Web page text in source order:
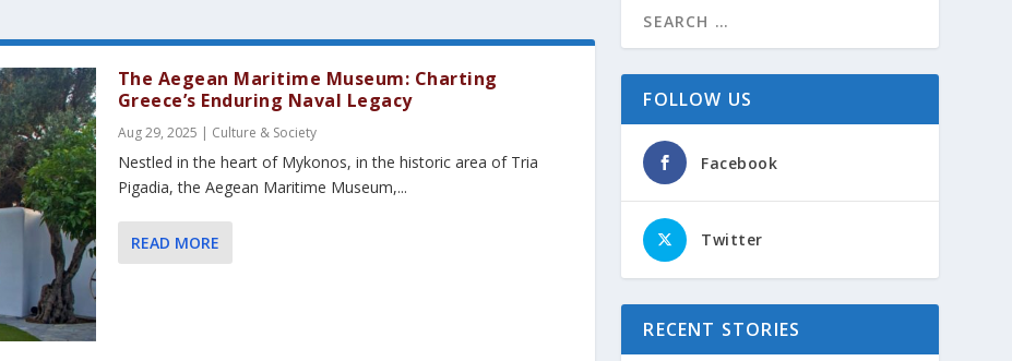
The Aegean Maritime Museum: Charting
Greece’s Enduring Naval Legacy
Aug 29, 2025 | Culture & Society
Nestled in the heart of Mykonos, in the historic area of Tria
Pigadia, the Aegean Maritime Museum,...
READ MORE
FOLLOW US
Facebook
Twitter
RECENT STORIES